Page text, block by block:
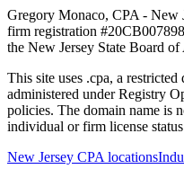
Gregory Monaco, CPA - New
firm registration
the New Jersey State Board of
This site uses .cpa, a
administered under Registry
policies. The domain name is
individual or firm license
New Jersey CPA locations